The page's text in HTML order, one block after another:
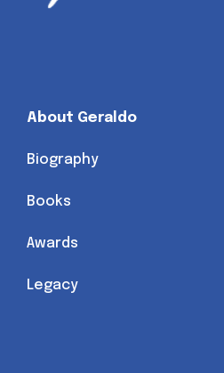
About Geraldo
Biography
Books
Awards
Legacy